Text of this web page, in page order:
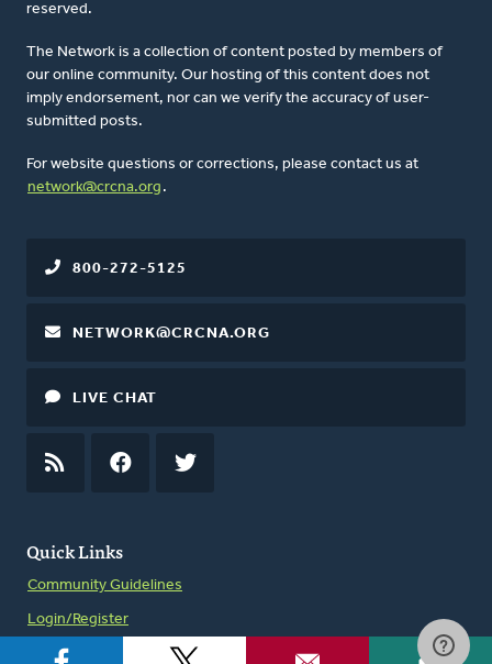
reserved.
The Network is a collection of content posted by members of
our online community. Our hosting of this content does not
imply endorsement, nor can we verify the accuracy of user-
submitted posts.
For website questions or corrections, please contact us at
network@crcna.org .
Quick Links
Community Guidelines
Login/Register
800-272-5125
NETWORK@CRCNA.ORG
LIVE CHAT